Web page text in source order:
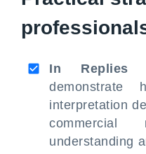
In Replies
demonstrate
interpretation
understanding